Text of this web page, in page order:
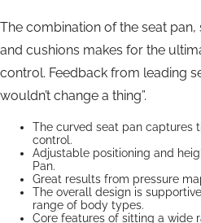
The combination of the seat
and cushions makes for the
control. Feedback from leading
wouldn’t change a thing”.
The curved seat pan captures
control.
Adjustable positioning and
Pan.
Great results from pressure
The overall design is
range of body types.
Core features of sitting a wide